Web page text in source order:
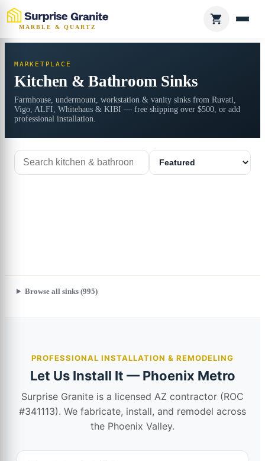
MARBLE & QUARTZ
MARKETPLACE
Kitchen & Bathroom Sinks
Farmhouse, undermount, workstation & vanity sinks from Ruvati,
Vigo, ALFI, Whitehaus & KIBI — free shipping over $500, or add
professional installation.
Search
Browse all sinks (995)
PROFESSIONAL INSTALLATION & REMODELING
Let Us Install It — Phoenix Metro
Surprise Granite is a licensed AZ contractor (ROC
#341113). We fabricate, install, and remodel across
the Phoenix Valley.